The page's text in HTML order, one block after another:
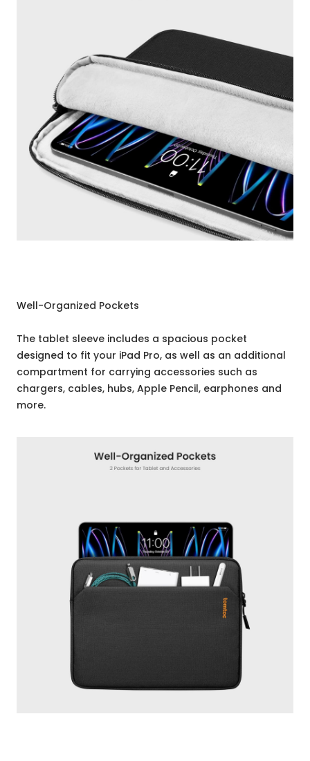
Well-Organized Pockets
The tablet sleeve includes a spacious pocket
designed to fit your iPad Pro, as well as an additional
compartment for carrying accessories such as
chargers, cables, hubs, Apple Pencil, earphones and
more.